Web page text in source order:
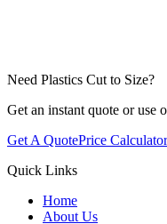
Need Plastics Cut to Size?
Get an instant quote or use
Get A QuotePrice Calculator
Quick Links
Home
About Us